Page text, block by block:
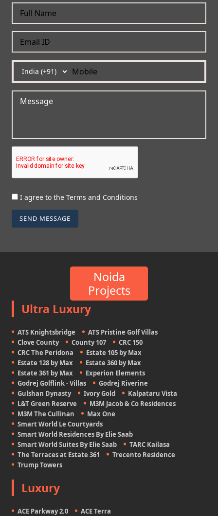
I agree to the Terms and Conditions
SEND MESSAGE
Noida
Projects
Ultra Luxury
ATS Knightsbridge
ATS Pristine Golf Villas
Clove County
County 107
CRC 150
CRC The Peridona
Estate 105 by Max
Estate 128 by Max
Estate 360 by Max
Estate 361 by Max
Experion Elements
Godrej Golflink - Villas
Godrej Riverine
Gulshan Dynasty
Ivory Gold
Kalpataru Vista
L&T Green Reserve
M3M Jacob & Co Residences
M3M The Cullinan
Max One
Smart World Le Courtyards
Smart World Residences By Elie Saab
Smart World Suites By Elie Saab
TARC Kailasa
The Terraces at Estate 361
Trecento Residence
Trump Towers
Luxury
ACE Parkway 2.0
ACE Terra